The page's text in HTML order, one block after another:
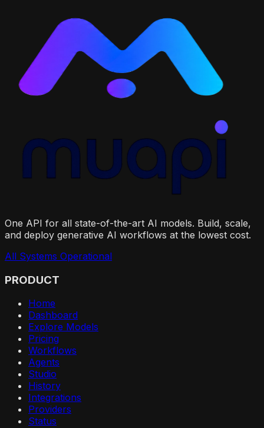
One API for all state-of-the-art AI models. Build, scale,
and deploy generative AI workflows at the lowest cost.
All Systems Operational
PRODUCT
Home
Dashboard
Explore Models
Pricing
Workflows
Agents
Studio
History
Integrations
Providers
Status